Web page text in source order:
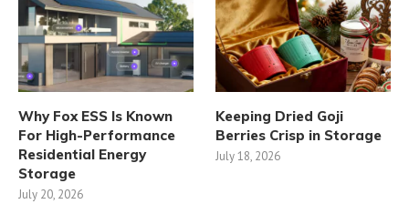
Why Fox ESS Is Known
For High-Performance
Residential Energy
Storage
July 20, 2026
Keeping Dried Goji
Berries Crisp in Storage
July 18, 2026